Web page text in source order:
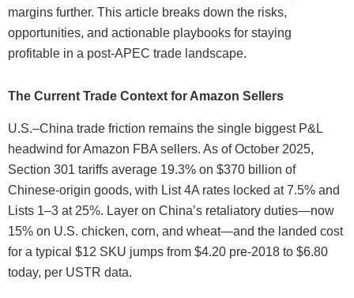
margins further. This article breaks down the risks,
opportunities, and actionable playbooks for staying
profitable in a post-APEC trade landscape.
The Current Trade Context for Amazon Sellers
U.S.–China trade friction remains the single biggest P&L
headwind for Amazon FBA sellers. As of October 2025,
Section 301 tariffs average 19.3% on $370 billion of
Chinese-origin goods, with List 4A rates locked at 7.5% and
Lists 1–3 at 25%. Layer on China’s retaliatory duties—now
15% on U.S. chicken, corn, and wheat—and the landed cost
for a typical $12 SKU jumps from $4.20 pre-2018 to $6.80
today, per USTR data.